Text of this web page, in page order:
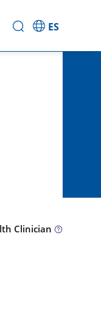
ES
Clinician